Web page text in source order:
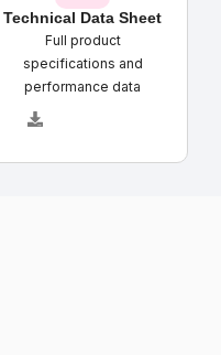
Technical Data Sheet
Full product
specifications and
performance data